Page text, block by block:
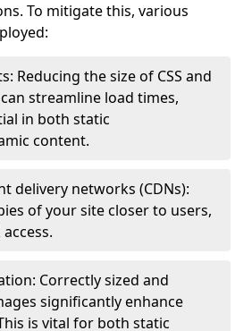
To mitigate this, various
Reducing the size of CSS and
streamline load times,
in both static
content.
delivery networks (CDNs):
of your site closer to users,
Correctly sized and
significantly enhance
is vital for both static